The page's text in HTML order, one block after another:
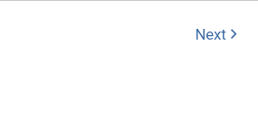
Next